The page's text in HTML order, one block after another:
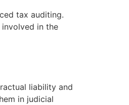
tax auditing.
in the
liability and
in judicial